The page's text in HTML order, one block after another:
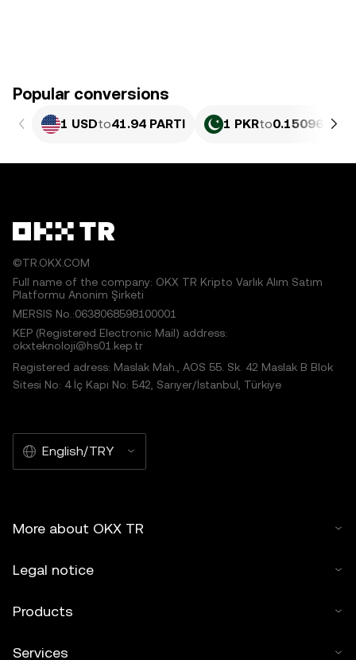
Popular conversions
1 USDto41.94 PARTI 1 PKRto0.15096
©TR.OKX.COM
Full name of the company: OKX TR Kripto Varlık Alım Satım
Platformu Anonim Şirketi
MERSIS No.:0638068598100001
KEP (Registered Electronic Mail) address:
okxteknoloji@hs01.kep.tr
Registered adress: Maslak Mah., AOS 55. Sk. 42 Maslak B Blok
Sitesi No: 4 İç Kapı No: 542, Sarıyer/İstanbul, Türkiye
English/TRY
More about OKX TR
Legal notice
Products
Services